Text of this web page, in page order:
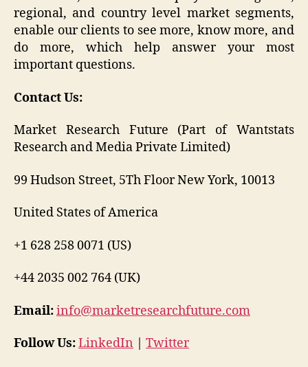
regional, and country level market segments,
enable our clients to see more, know more, and
do more, which help answer your most
important questions.
Contact Us:
Market Research Future (Part of Wantstats
Research and Media Private Limited)
99 Hudson Street, 5Th Floor New York, 10013
United States of America
+1 628 258 0071 (US)
+44 2035 002 764 (UK)
Email:info@marketresearchfuture.com
Follow Us:LinkedIn Twitter